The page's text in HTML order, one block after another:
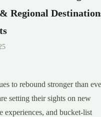
Regional
to rebound stronger than
setting their sights on new
experiences, and bucket-list